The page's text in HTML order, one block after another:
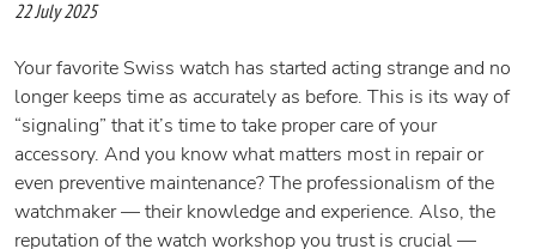
22 July 2025
Your favorite Swiss watch has started acting strange and no
longer keeps time as accurately as before. This is its way of
“signaling” that it’s time to take proper care of your
accessory. And you know what matters most in repair or
even preventive maintenance? The professionalism of the
watchmaker — their knowledge and experience. Also, the
reputation of the watch workshop you trust is crucial —